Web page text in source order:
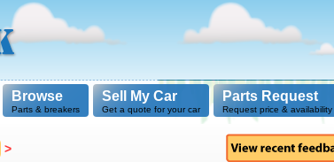
Browse
Parts & breakers
Sell My Car
Get a quote for your car
Parts Request
Request price & availability
>